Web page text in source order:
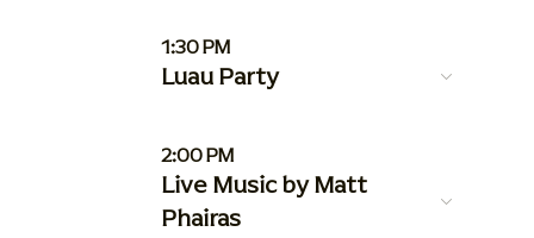
1:30 PM
Luau Party
2:00 PM
Live Music by Matt
Phairas